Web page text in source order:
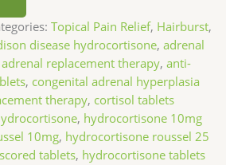
Topical Pain Relief, Hairburst,
disease hydrocortisone, adrenal
adrenal replacement therapy, anti-
, congenital adrenal hyperplasia
therapy, cortisol tablets
, hydrocortisone 10mg
10mg, hydrocortisone roussel 25
tablets, hydrocortisone tablets